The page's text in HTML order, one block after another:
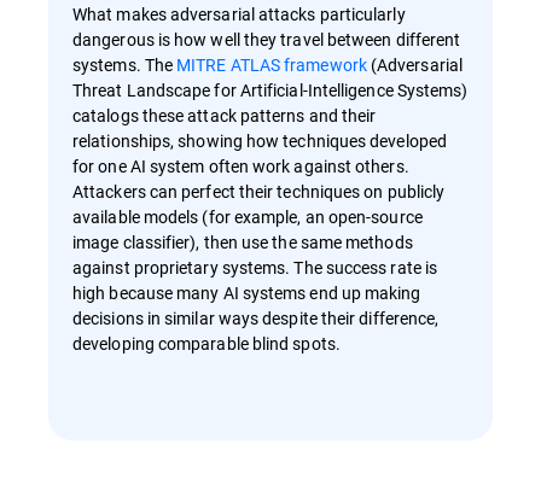
What makes adversarial attacks particularly
dangerous is how well they travel between different
systems. The MITRE ATLAS framework(Adversarial
Threat Landscape for Artificial-Intelligence Systems)
catalogs these attack patterns and their
relationships, showing how techniques developed
for one AI system often work against others.
Attackers can perfect their techniques on publicly
available models (for example, an open-source
image classifier), then use the same methods
against proprietary systems. The success rate is
high because many AI systems end up making
decisions in similar ways despite their difference,
developing comparable blind spots.